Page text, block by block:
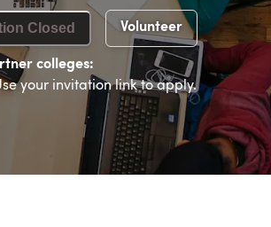
Closed Volunteer
colleges:
your invitation link to apply.